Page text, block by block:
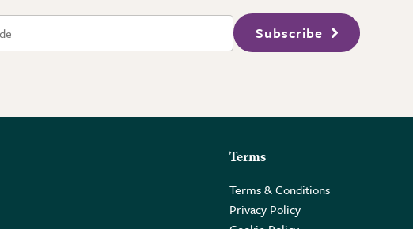
Subscribe
Terms
Terms & Conditions
Privacy Policy